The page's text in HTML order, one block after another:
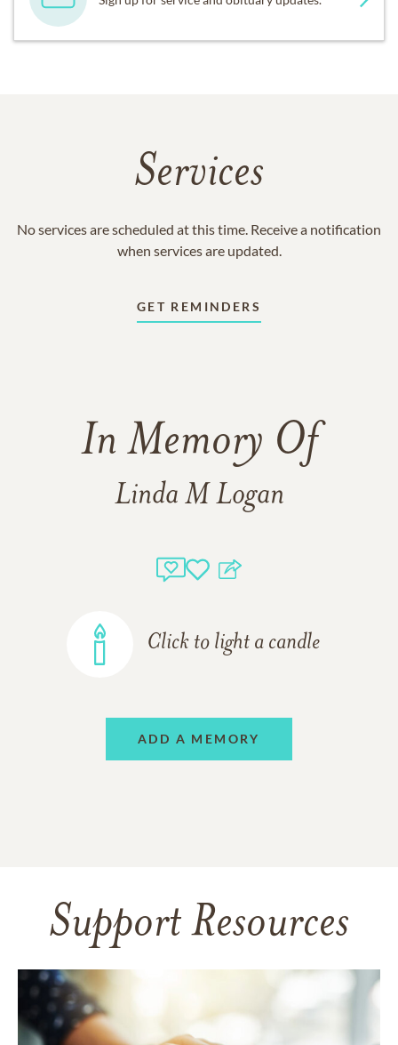
Services
No services are scheduled at this time. Receive a notification
when services are updated.
GET REMINDERS
In Memory Of
Linda M Logan
Click to light a candle
ADD A MEMORY
Support Resources